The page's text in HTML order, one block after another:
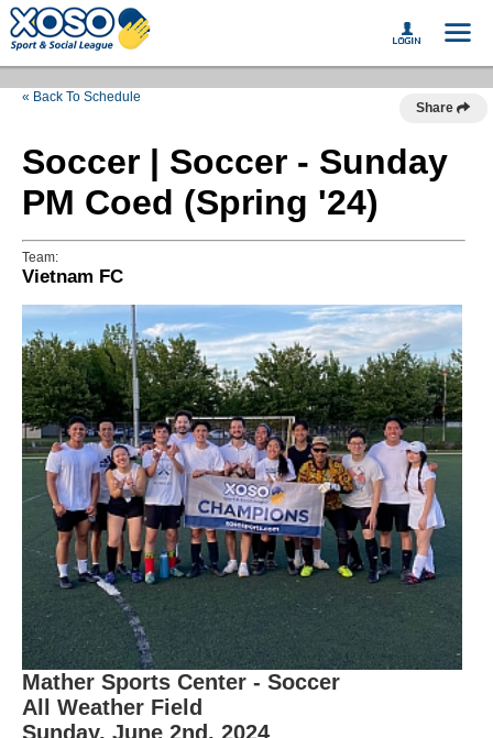
« Back To Schedule
Share
Soccer | Soccer - Sunday
PM Coed (Spring '24)
Team:
Vietnam FC
Mather Sports Center - Soccer
All Weather Field
Sunday, June 2nd, 2024